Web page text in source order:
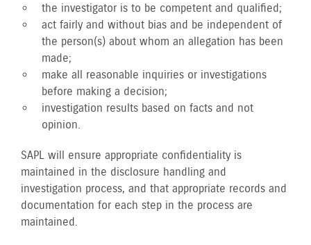
the investigator is to be competent and qualified;
act fairly and without bias and be independent of
the person(s) about whom an allegation has been
made;
make all reasonable inquiries or investigations
before making a decision;
investigation results based on facts and not
opinion.
SAPL will ensure appropriate confidentiality is
maintained in the disclosure handling and
investigation process, and that appropriate records and
documentation for each step in the process are
maintained.